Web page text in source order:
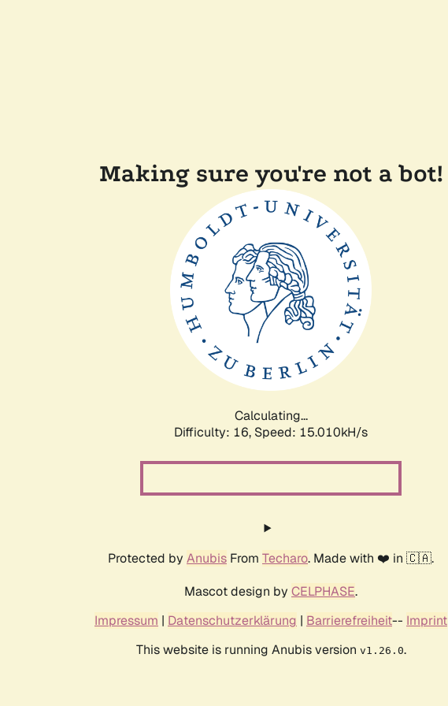
Making sure you're not a bot!
Calculating...
Difficulty: 16, Speed: 17.776kH/s
Protected by Anubis From Techaro. Made with ❤️ in 🇨🇦.
Mascot design by CELPHASE.
Impressum | Datenschutzerklärung | Barrierefreiheit-- Imprint
This website is running Anubis version v1.26.0.